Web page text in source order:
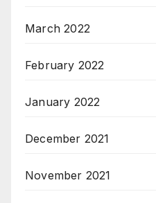
March 2022
February 2022
January 2022
December 2021
November 2021